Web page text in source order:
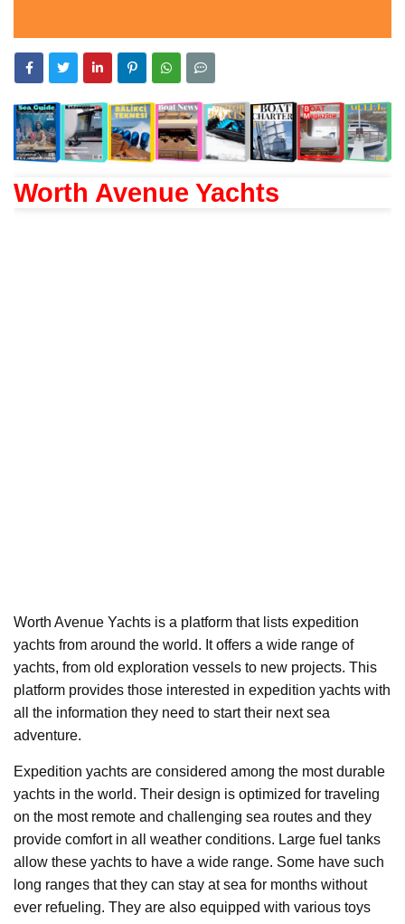
Worth Avenue Yachts
Worth Avenue Yachts is a platform that lists expedition
yachts from around the world. It offers a wide range of
yachts, from old exploration vessels to new projects. This
platform provides those interested in expedition yachts with
all the information they need to start their next sea
adventure.
Expedition yachts are considered among the most durable
yachts in the world. Their design is optimized for traveling
on the most remote and challenging sea routes and they
provide comfort in all weather conditions. Large fuel tanks
allow these yachts to have a wide range. Some have such
long ranges that they can stay at sea for months without
ever refueling. They are also equipped with various toys